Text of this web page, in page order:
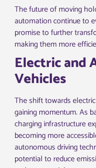
The future of moving
automation continue to
promise to further
making them more
Electric and
Vehicles
The shift towards
gaining momentum. As
charging infrastructure
becoming more
autonomous driving
potential to reduce